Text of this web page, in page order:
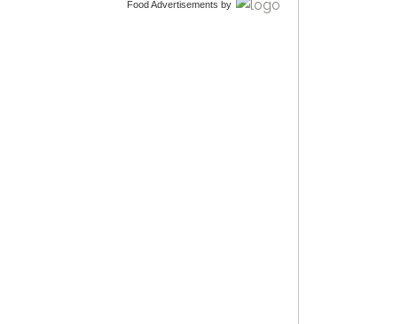
Food Advertisements by